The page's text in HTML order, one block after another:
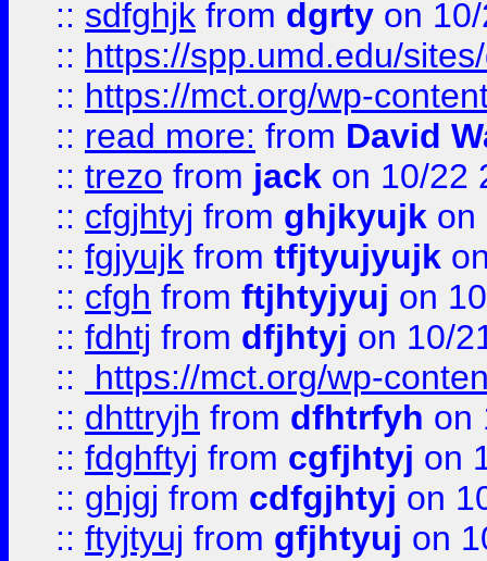
:: sdfghjk from dgrty on
:: https://spp.umd.edu/
:: https://mct.org/wp-
:: read more: from David
:: trezo from jack on 10/22
:: cfgjhtyj from ghjkyujk on
:: fgjyujk from tfjtyujyujk
:: cfgh from ftjhtyjyuj on
:: fdhtj from dfjhtyj on 10/
::
https://mct.org/wp-
:: dhttryjh from dfhtrfyh on
:: fdghftyj from cgfjhtyj on
:: ghjgj from cdfgjhtyj on
:: ftyjtyuj from gfjhtyuj on